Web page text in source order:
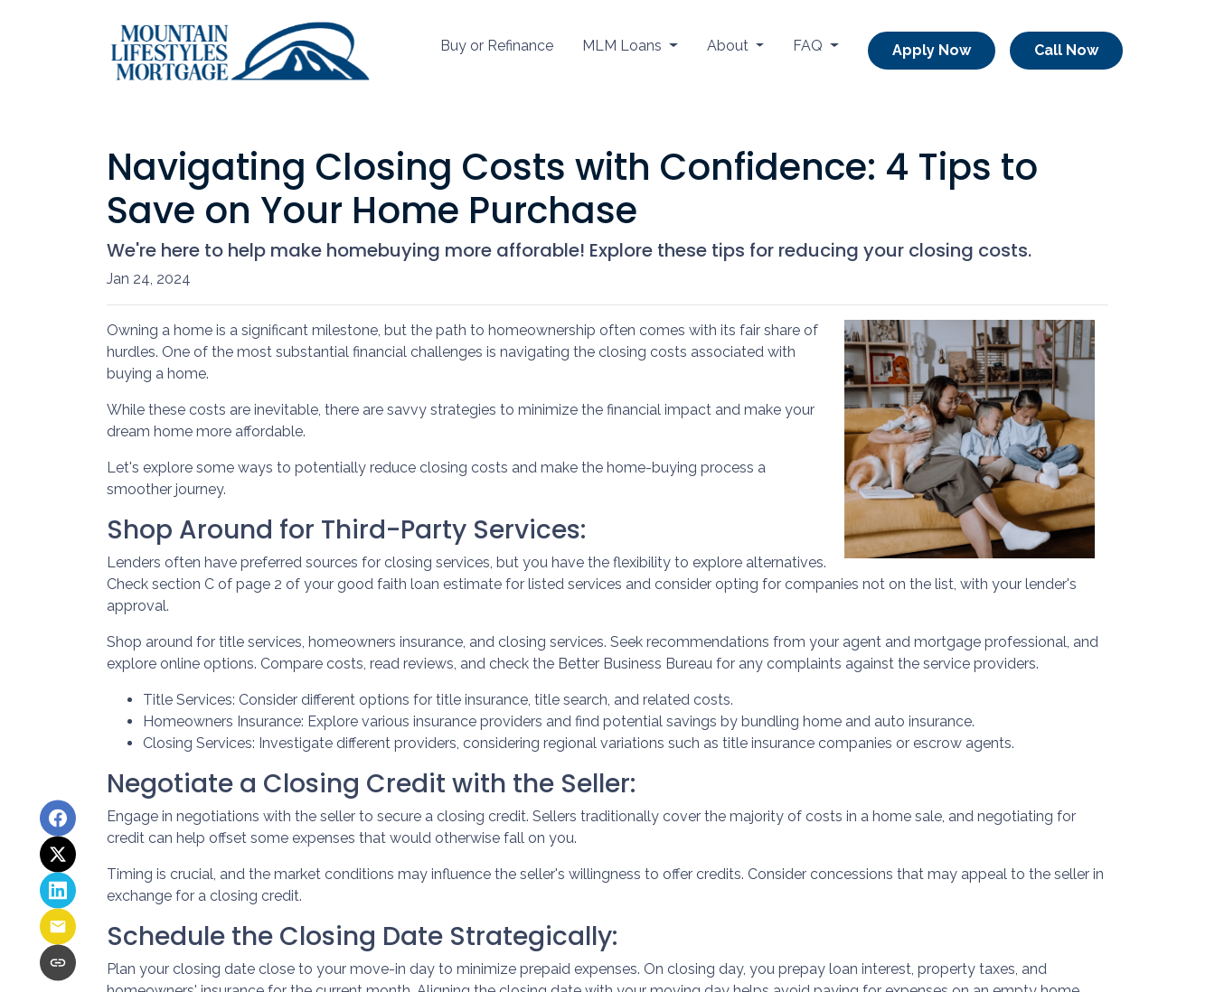
Buy or Refinance MLM Loans About FAQ Apply Now Call Now
Navigating Closing Costs with Confidence: 4 Tips to
Save on Your Home Purchase
We're here to help make homebuying more afforable! Explore these tips for reducing your closing costs.
Jan 24, 2024
Owning a home is a significant milestone, but the path to homeownership often comes with its fair share of
hurdles. One of the most substantial financial challenges is navigating the closing costs associated with
buying a home.
While these costs are inevitable, there are savvy strategies to minimize the financial impact and make your
dream home more affordable.
Let's explore some ways to potentially reduce closing costs and make the home-buying process a
smoother journey.
Shop Around for Third-Party Services:
Lenders often have preferred sources for closing services, but you have the flexibility to explore alternatives.
Check section C of page 2 of your good faith loan estimate for listed services and consider opting for companies not on the list, with your lender's
approval.
Shop around for title services, homeowners insurance, and closing services. Seek recommendations from your agent and mortgage professional, and
explore online options. Compare costs, read reviews, and check the Better Business Bureau for any complaints against the service providers.
Title Services: Consider different options for title insurance, title search, and related costs.
Homeowners Insurance: Explore various insurance providers and find potential savings by bundling home and auto insurance.
Closing Services: Investigate different providers, considering regional variations such as title insurance companies or escrow agents.
Negotiate a Closing Credit with the Seller:
Engage in negotiations with the seller to secure a closing credit. Sellers traditionally cover the majority of costs in a home sale, and negotiating for
credit can help offset some expenses that would otherwise fall on you.
Timing is crucial, and the market conditions may influence the seller's willingness to offer credits. Consider concessions that may appeal to the seller in
exchange for a closing credit.
Schedule the Closing Date Strategically:
Plan your closing date close to your move-in day to minimize prepaid expenses. On closing day, you prepay loan interest, property taxes, and